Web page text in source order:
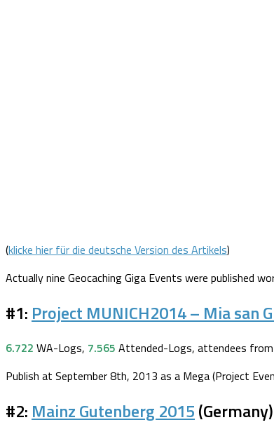
(klicke hier für die deutsche Version des Artikels)
Actually nine Geocaching Giga Events were published
#1: Project MUNICH2014 – Mia san
6.722 WA-Logs, 7.565 Attended-Logs, attendees from
Publish at September 8th, 2013 as a Mega (Project
#2: Mainz Gutenberg 2015(Germany)